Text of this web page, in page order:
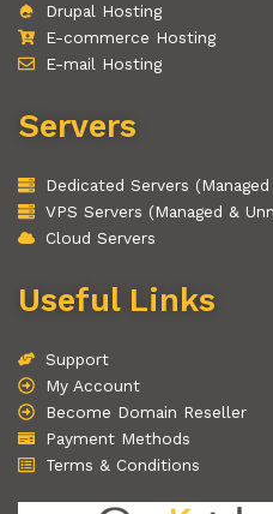
Drupal Hosting
E-commerce Hosting
E-mail Hosting
Servers
Dedicated Servers
VPS Servers (Managed &
Cloud Servers
Useful Links
Support
My Account
Become Domain Reseller
Payment Methods
Terms & Conditions